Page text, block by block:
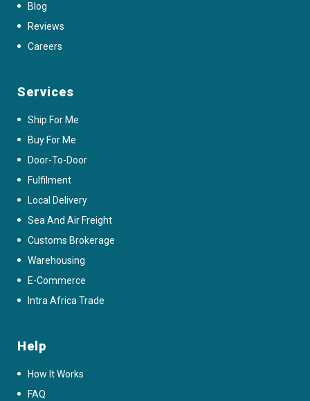
Blog
Reviews
Careers
Services
Ship For Me
Buy For Me
Door-To-Door
Fulfilment
Local Delivery
Sea And Air Freight
Customs Brokerage
Warehousing
E-Commerce
Intra Africa Trade
Help
How It Works
FAQ